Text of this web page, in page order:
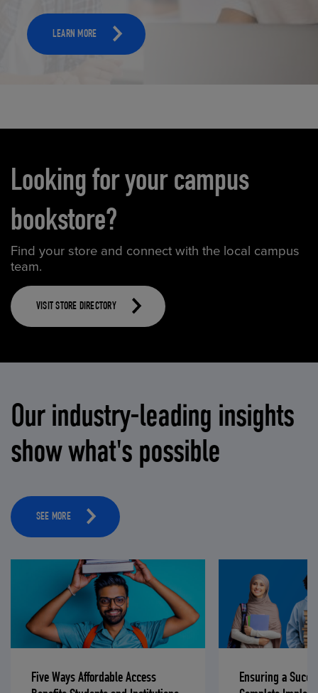
LEARN MORE
Looking for your campus
bookstore?
Find your store and connect with the local campus
team.
VISIT STORE DIRECTORY
Our industry-leading insights
show what's possible
SEE MORE
Five Ways Affordable Access
Ensuring a